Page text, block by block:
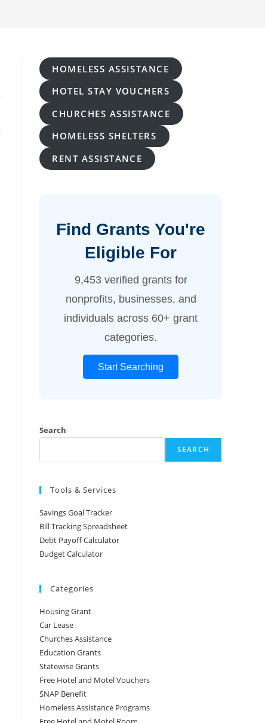
HOMELESS ASSISTANCE
HOTEL STAY VOUCHERS
CHURCHES ASSISTANCE
HOMELESS SHELTERS
RENT ASSISTANCE
Find Grants You're
Eligible For
9,453 verified grants for
nonprofits, businesses, and
individuals across 60+ grant
categories.
Start Searching
Search
SEARCH
Tools & Services
Savings Goal Tracker
Bill Tracking Spreadsheet
Debt Payoff Calculator
Budget Calculator
Categories
Housing Grant
Car Lease
Churches Assistance
Education Grants
Statewise Grants
Free Hotel and Motel Vouchers
SNAP Benefit
Homeless Assistance Programs